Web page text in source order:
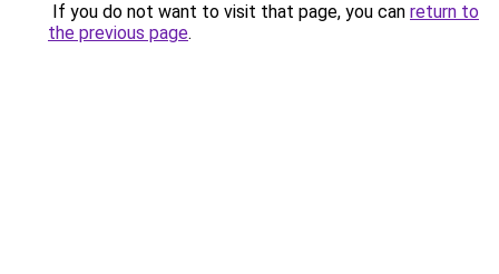
If you do not want to visit that page, you can return to
the previous page.